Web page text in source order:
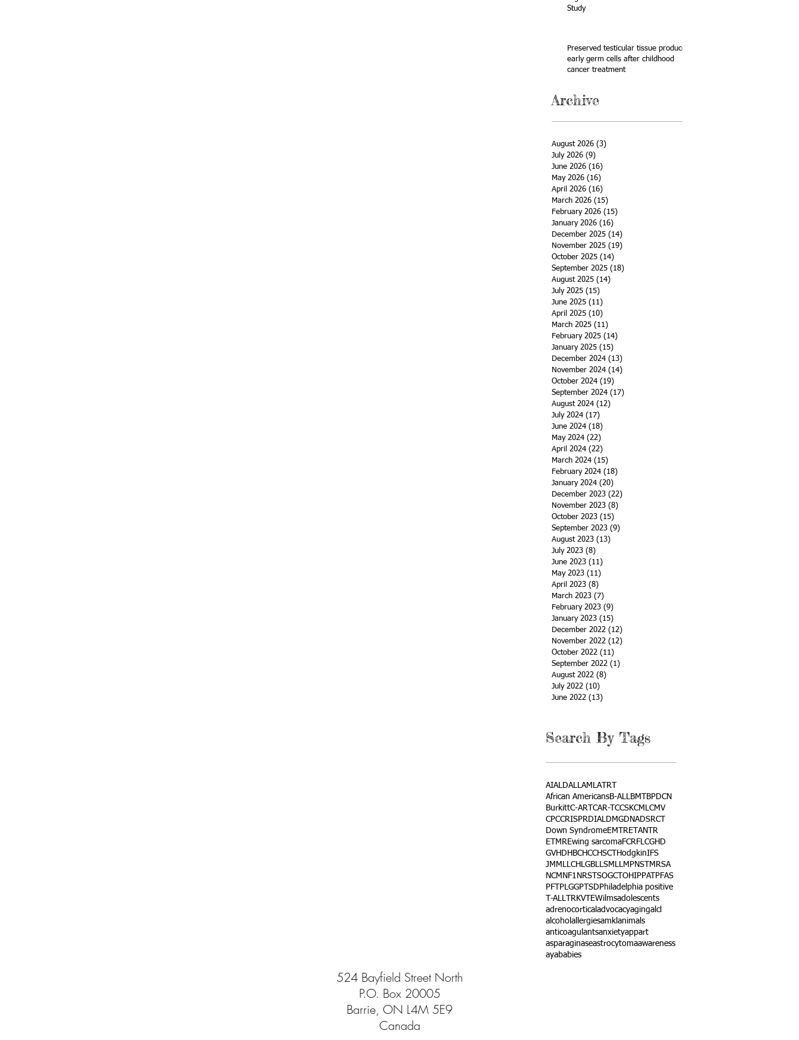
Study
Preserved testicular tissue produces
early germ cells after childhood
cancer treatment
Archive
August 2026 (3)
July 2026 (9)
June 2026 (16)
May 2026 (16)
April 2026 (16)
March 2026 (15)
February 2026 (15)
January 2026 (16)
December 2025 (14)
November 2025 (19)
October 2025 (14)
September 2025 (18)
August 2025 (14)
July 2025 (15)
June 2025 (11)
April 2025 (10)
March 2025 (11)
February 2025 (14)
January 2025 (15)
December 2024 (13)
November 2024 (14)
October 2024 (19)
September 2024 (17)
August 2024 (12)
July 2024 (17)
June 2024 (18)
May 2024 (22)
April 2024 (22)
March 2024 (15)
February 2024 (18)
January 2024 (20)
December 2023 (22)
November 2023 (8)
October 2023 (15)
September 2023 (9)
August 2023 (13)
July 2023 (8)
June 2023 (11)
May 2023 (11)
April 2023 (8)
March 2023 (7)
February 2023 (9)
January 2023 (15)
December 2022 (12)
November 2022 (12)
October 2022 (11)
September 2022 (1)
August 2022 (8)
July 2022 (10)
June 2022 (13)
Search By Tags
AIALDALLAMLATRT
African AmericansB-ALLBMT
BPDCN
BurkittC-ART CAR-T CCSKCMLCMV
CPCCRISPRDIALDMGDNADSRCT
Down SyndromeEMTRETANTR
ETMREwing sarcomaFCRFLCGHD
GVHD HBCHCCHSCT HodgkinIFS
JMMLLCH LGBLLSMLLMPNST
MRSA
NCM NF1 NRSTSOGCT OHIPPAT PFAS
PFT
PLGGPTSD Philadelphia positive
T-ALL TRKVTEWilmsadolescents
adrenocortical advocacyagingalcl
alcohol allergiesamkl animals
anticoagulantsanxietyappart
asparaginaseastrocytomaawareness
ayababies
524 Bayfield Street North
P.O. Box 20005
Barrie, ON L4M 5E9
Canada